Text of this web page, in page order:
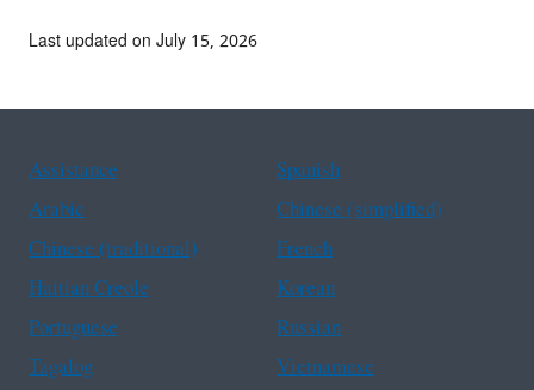
Last updated on July 15, 2026
Assistance
Spanish
Arabic
Chinese (simplified)
Chinese (traditional)
French
Haitian Creole
Korean
Portuguese
Russian
Tagalog
Vietnamese